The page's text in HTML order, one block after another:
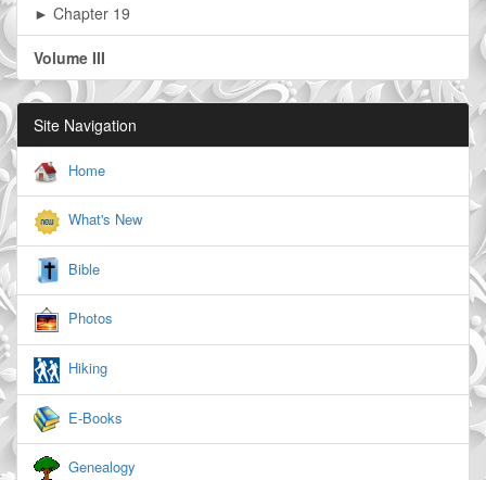
► Chapter 19
Volume III
Site Navigation
Home
What's New
Bible
Photos
Hiking
E-Books
Genealogy